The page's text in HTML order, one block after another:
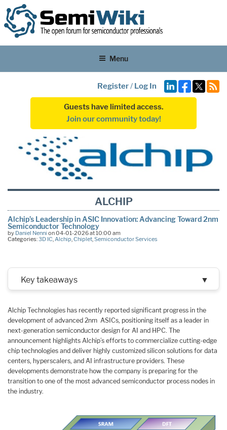
Menu
Register/ Log In
Guests have limited access.
Join our community today!
ALCHIP
Alchip’s Leadership in ASIC Innovation: Advancing Toward 2nm
Semiconductor Technology
by Daniel Nenni on 04-01-2026 at 10:00 am
Categories:3D IC Alchip Chiplet Semiconductor Services
Key takeaways ▼
Alchip Technologies has recently reported significant progress in the
development of advanced 2nm ASICs, positioning itself as a leader in
next-generation semiconductor design for AI and HPC. The
announcement highlights Alchip’s efforts to commercialize cutting-edge
chip technologies and deliver highly customized silicon solutions for data
centers, hyperscalers, and AI infrastructure providers. These
developments demonstrate how the company is preparing for the
transition to one of the most advanced semiconductor process nodes in
the industry.